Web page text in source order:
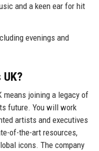
and a keen ear for hit
evenings and
means joining a legacy of
future. You will work
artists and executives
of-the-art resources,
icons. The company